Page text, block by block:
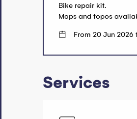
Bike repair kit.
Maps and topos
From 20 Jun 2026
Services